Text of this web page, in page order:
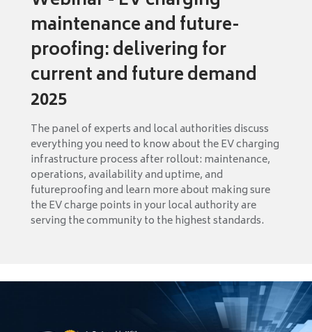
maintenance and future-
proofing: delivering for
current and future demand
2025
The panel of experts and local authorities discuss
everything you need to know about the EV charging
infrastructure process after rollout: maintenance,
operations, availability and uptime, and
futureproofing and learn more about making sure
the EV charge points in your local authority are
serving the community to the highest standards.